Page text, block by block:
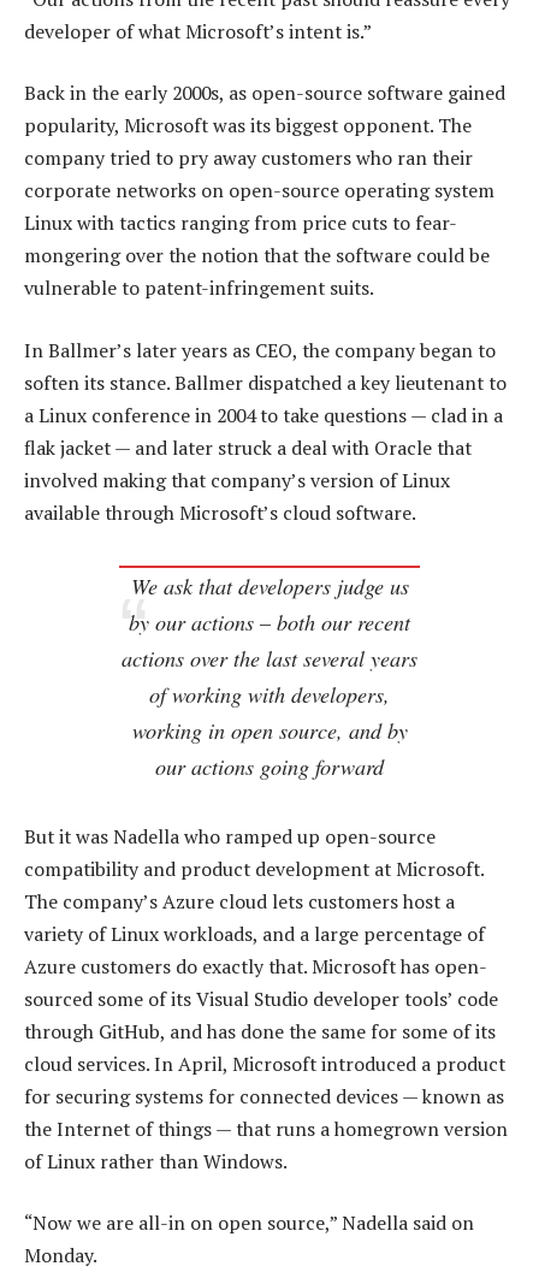
developer of what Microsoft’s intent is.”
Back in the early 2000s, as open-source software gained
popularity, Microsoft was its biggest opponent. The
company tried to pry away customers who ran their
corporate networks on open-source operating system
Linux with tactics ranging from price cuts to fear-
mongering over the notion that the software could be
vulnerable to patent-infringement suits.
In Ballmer’s later years as CEO, the company began to
soften its stance. Ballmer dispatched a key lieutenant to
a Linux conference in 2004 to take questions — clad in a
flak jacket — and later struck a deal with Oracle that
involved making that company’s version of Linux
available through Microsoft’s cloud software.
We ask that developers judge us
by our actions – both our recent
actions over the last several years
of working with developers,
working in open source, and by
our actions going forward
But it was Nadella who ramped up open-source
compatibility and product development at Microsoft.
The company’s Azure cloud lets customers host a
variety of Linux workloads, and a large percentage of
Azure customers do exactly that. Microsoft has open-
sourced some of its Visual Studio developer tools’ code
through GitHub, and has done the same for some of its
cloud services. In April, Microsoft introduced a product
for securing systems for connected devices — known as
the Internet of things — that runs a homegrown version
of Linux rather than Windows.
“Now we are all-in on open source,” Nadella said on
Monday.